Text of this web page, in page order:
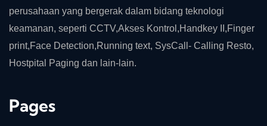
perusahaan yang bergerak dalam bidang teknologi
keamanan, seperti CCTV,Akses Kontrol,Handkey II,Finger
print,Face Detection,Running text, SysCall- Calling Resto,
Hostpital Paging dan lain-lain.
Pages